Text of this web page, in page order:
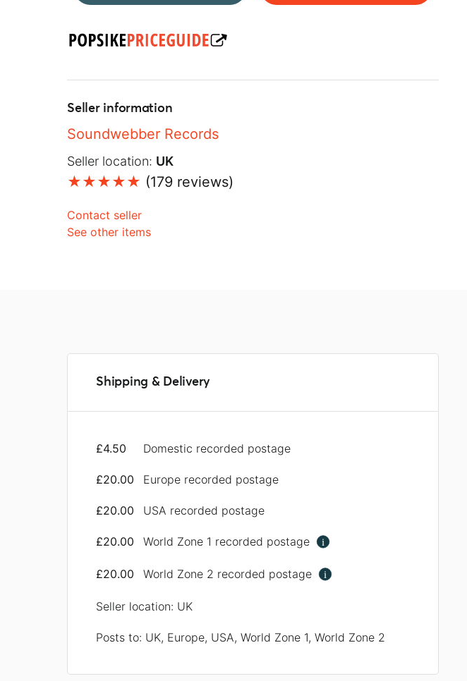
Seller information
Soundwebber Records
Seller location: UK
(179 reviews)
Contact seller
See other items
Shipping & Delivery
£4.50 Domestic recorded postage
£20.00 Europe recorded postage
£20.00 USA recorded postage
£20.00 World Zone 1 recorded postage i
£20.00 World Zone 2 recorded postage i
Seller location: UK
Posts to: UK, Europe, USA, World Zone 1, World Zone 2